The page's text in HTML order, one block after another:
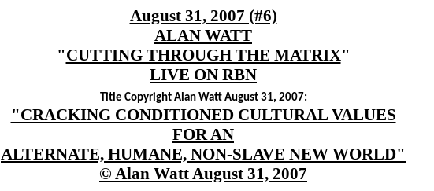
August 31, 2007 (#6)
ALAN WATT
"CUTTING THROUGH THE MATRIX"
LIVE ON RBN
Title Copyright Alan Watt August 31, 2007:
"CRACKING CONDITIONED CULTURAL VALUES
FOR AN
ALTERNATE, HUMANE, NON-SLAVE NEW WORLD"
© Alan Watt August 31, 2007